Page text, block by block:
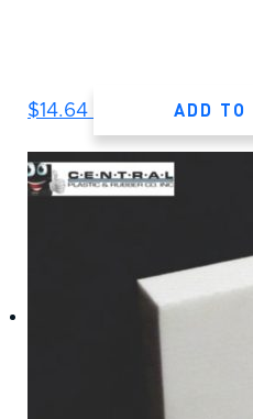
$14.64 ADD TO